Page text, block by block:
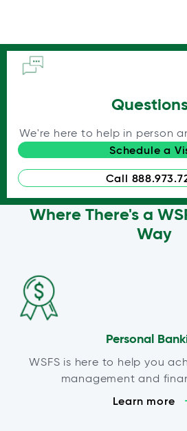
We're here to help in person
Schedule a
Call
Where There's a
Way
Personal
WSFS is here to help you
management and
Learn more